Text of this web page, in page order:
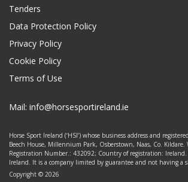
Tenders
Data Protection Policy
Privacy Policy
Cookie Policy
Terms of Use
Mail: info@horsesportireland.ie
Horse Sport Ireland (‘HSI’) whose business address and
Beech House, Millennium Park, Osberstown, Naas, Co. Kildare.
Registration Number.: 432092; Country of registration: Ireland.
Ireland. It is a company limited by guarantee and not having a
Copyright © 2026